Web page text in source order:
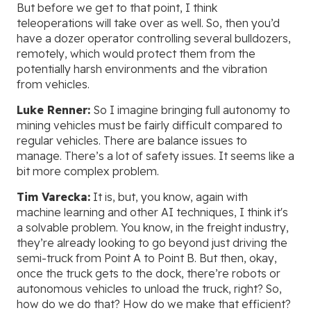
But before we get to that point, I think
teleoperations will take over as well. So, then you’d
have a dozer operator controlling several bulldozers,
remotely, which would protect them from the
potentially harsh environments and the vibration
from vehicles.
Luke Renner: So I imagine bringing full autonomy to
mining vehicles must be fairly difficult compared to
regular vehicles. There are balance issues to
manage. There’s a lot of safety issues. It seems like a
bit more complex problem.
Tim Varecka: It is, but, you know, again with
machine learning and other AI techniques, I think it's
a solvable problem. You know, in the freight industry,
they’re already looking to go beyond just driving the
semi-truck from Point A to Point B. But then, okay,
once the truck gets to the dock, there’re robots or
autonomous vehicles to unload the truck, right? So,
how do we do that? How do we make that efficient?